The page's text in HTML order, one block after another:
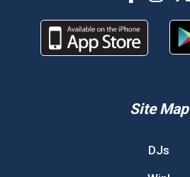
Site Map
DJs